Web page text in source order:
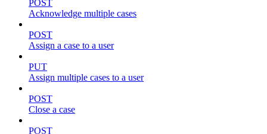
POST
Acknowledge multiple cases
POST
Assign a case to a user
PUT
Assign multiple cases to a user
POST
Close a case
POST